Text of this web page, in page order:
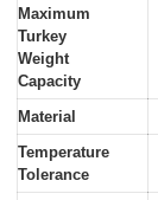
Maximum
Turkey
Weight
Capacity
Material
Temperature
Tolerance